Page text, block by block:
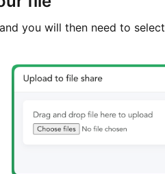
you will then need to select